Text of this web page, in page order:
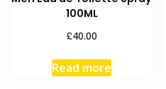
100ML
£40.00
Read more